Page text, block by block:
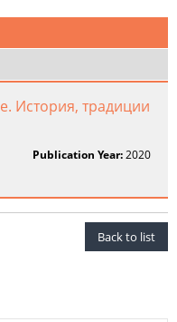
История, традиции
Publication Year:2020
Back to list